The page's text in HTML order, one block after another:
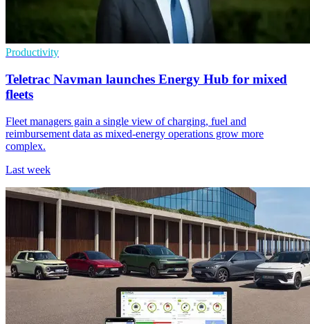
Productivity
Teletrac Navman launches Energy Hub for mixed
fleets
Fleet managers gain a single view of charging, fuel and
reimbursement data as mixed-energy operations grow more
complex.
Last week